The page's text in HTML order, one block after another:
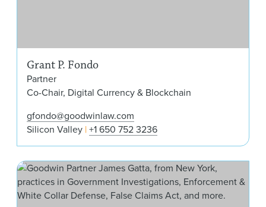
Grant P. Fondo
Partner
Co-Chair, Digital Currency & Blockchain
gfondo@goodwinlaw.com
Silicon Valley +1 650 752 3236